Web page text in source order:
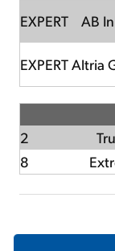
EXPERT AB
EXPERTAltria
2
8